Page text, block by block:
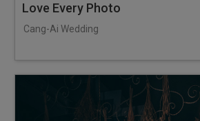
Love Every Photo
Cang-Ai Wedding